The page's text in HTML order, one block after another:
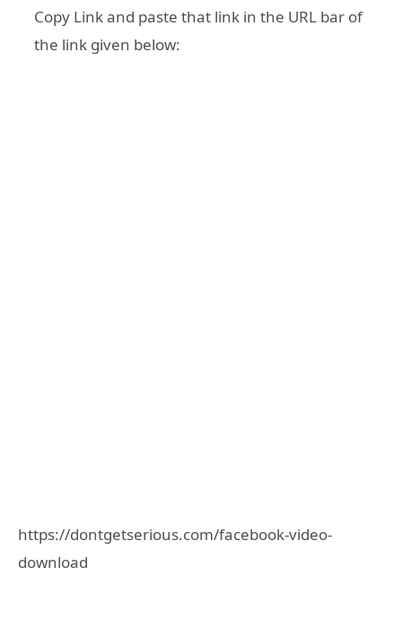
Copy Link and paste that link in the URL bar of
the link given below:
https://dontgetserious.com/facebook-video-
download